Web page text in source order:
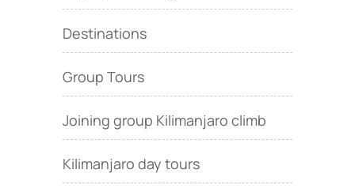
Destinations
Group Tours
Joining group Kilimanjaro climb
Kilimanjaro day tours